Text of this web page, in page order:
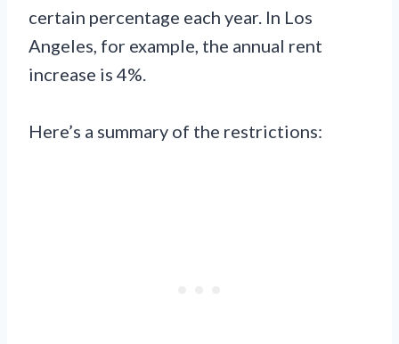
certain percentage each year. In Los
Angeles, for example, the annual rent
increase is 4%.
Here’s a summary of the restrictions: